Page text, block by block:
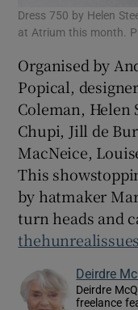
Dress 750 by Helen
at Atrium this month.
Organised by
Popical,
Coleman, Helen
Chupi, Jill de
MacNeice,
This
by hatmaker
turn heads and
Deirdre
Deirdre
freelance